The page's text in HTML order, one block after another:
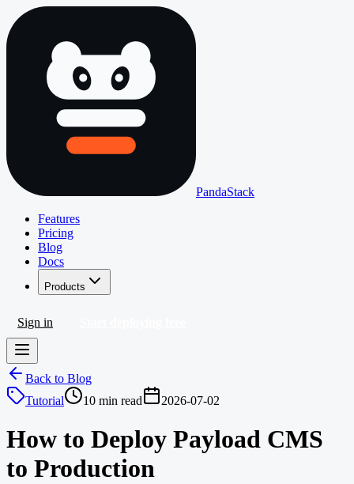
PandaStack
Features
Pricing
Blog
Docs
Products
Sign in
Back to Blog
Tutorial
10 min read 2026-07-02
How to Deploy Payload CMS
to Production